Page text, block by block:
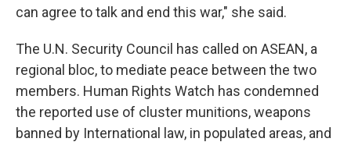
can agree to talk and end this war," she said.
The U.N. Security Council has called on ASEAN, a
regional bloc, to mediate peace between the two
members. Human Rights Watch has condemned
the reported use of cluster munitions, weapons
banned by International law, in populated areas, and